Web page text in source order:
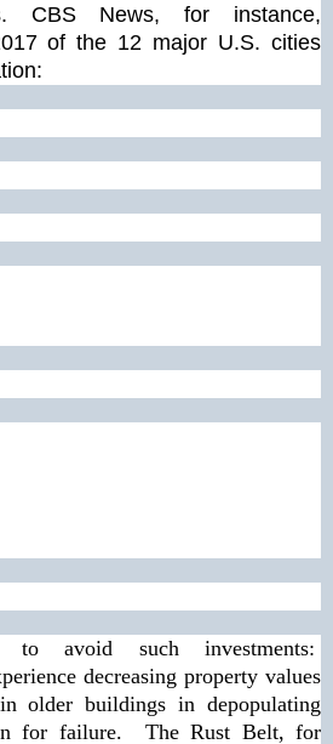
CBS News, for instance,
of the 12 major U.S. cities
to avoid such investments:
decreasing property values
older buildings in depopulating
for failure. The Rust Belt, for